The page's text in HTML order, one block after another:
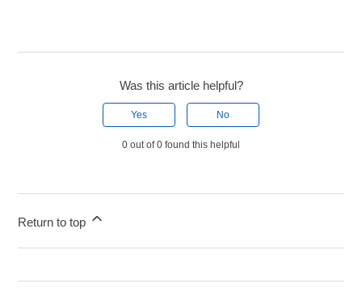
Was this article helpful?
Yes No
0 out of 0 found this helpful
Return to top